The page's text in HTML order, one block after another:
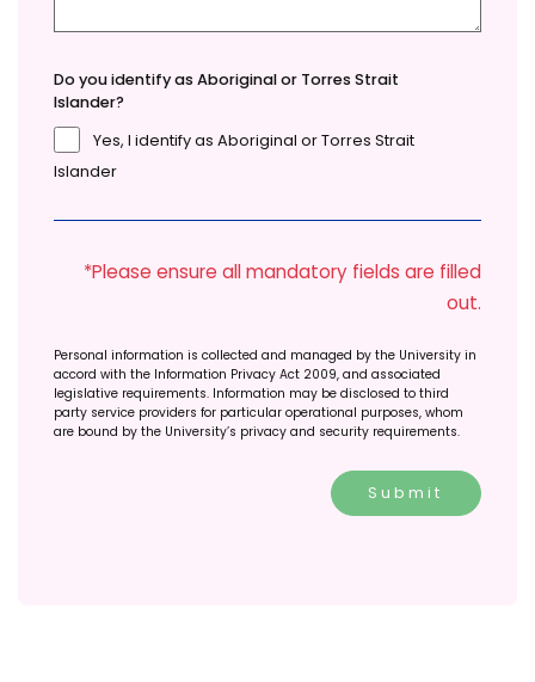
Do you identify as Aboriginal or Torres Strait
Islander?
Yes, I identify as Aboriginal or Torres Strait
Islander
*Please ensure all mandatory fields are filled
out.
Personal information is collected and managed by the University in
accord with the Information Privacy Act 2009, and associated
legislative requirements. Information may be disclosed to third
party service providers for particular operational purposes, whom
are bound by the University’s privacy and security requirements.
Submit